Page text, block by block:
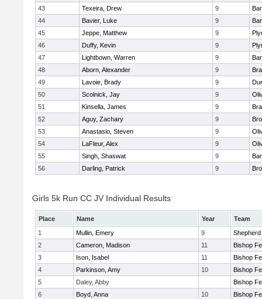
43
Texeira, Drew 9
44
Bavier, Luke 9
45
Jeppe, Matthew 9
46
Duffy, Kevin 9
47
Lightbown, Warren 9
48
Aborn, Alexander 9
49
Lavoie, Brady 9
50
Scolnick, Jay 9
51
Kinsella, James 9
52
Aguy, Zachary 9
53
Anastasio, Steven 9
54
LaFleur, Alex 9
55
Singh, Shaswat 9
56
Darling, Patrick 9
Girls 5k Run CC JV Individual Results
Place Name Year
Team
1
Mullin, Emery 9
Shepherd
2
Cameron, Madison 11
Bishop
3
Ison, Isabel 11
Bishop
4
Parkinson, Amy 10
Bishop
5
Daley, Abby
Bishop
6
Boyd, Anna 10
Bishop